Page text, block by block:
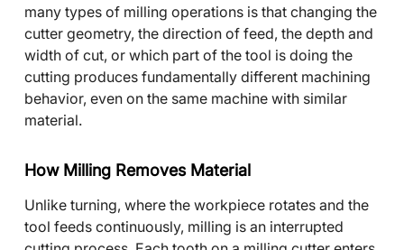
many types of milling operations is that changing the
cutter geometry, the direction of feed, the depth and
width of cut, or which part of the tool is doing the
cutting produces fundamentally different machining
behavior, even on the same machine with similar
material.
How Milling Removes Material
Unlike turning, where the workpiece rotates and the
tool feeds continuously, milling is an interrupted